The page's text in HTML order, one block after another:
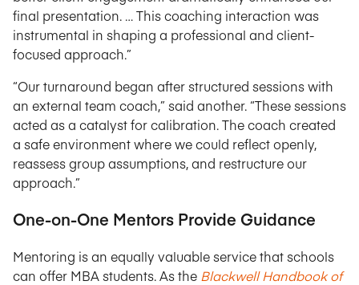
final presentation. … This coaching interaction was
instrumental in shaping a professional and client-
focused approach.”
“Our turnaround began after structured sessions with
an external team coach,” said another. “These sessions
acted as a catalyst for calibration. The coach created
a safe environment where we could reflect openly,
reassess group assumptions, and restructure our
approach.”
One-on-One Mentors Provide Guidance
Mentoring is an equally valuable service that schools
can offer MBA students. As the Blackwell Handbook of